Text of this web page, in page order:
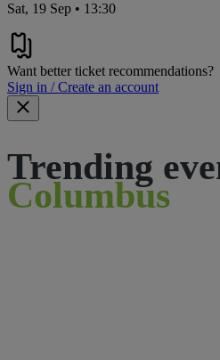
Sat, 19 Sep • 13:30
Want better ticket recommendations?
Sign in / Create an account
Trending
Columbus